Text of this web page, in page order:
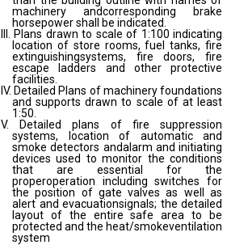
machinery andcorresponding brake
horsepower shall be indicated.
III. Plans drawn to scale of 1:100 indicating
location of store rooms, fuel tanks, fire
extinguishingsystems, fire doors, fire
escape ladders and other protective
facilities.
IV. Detailed Plans of machinery foundations
and supports drawn to scale of at least
1:50.
V. Detailed plans of fire suppression
systems, location of automatic and
smoke detectors andalarm and initiating
devices used to monitor the conditions
that are essential for the
properoperation including switches for
the position of gate valves as well as
alert and evacuationsignals; the detailed
layout of the entire safe area to be
protected and the heat/smokeventilation
system